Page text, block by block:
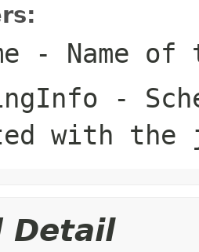
- Name of
-
with the
Detail